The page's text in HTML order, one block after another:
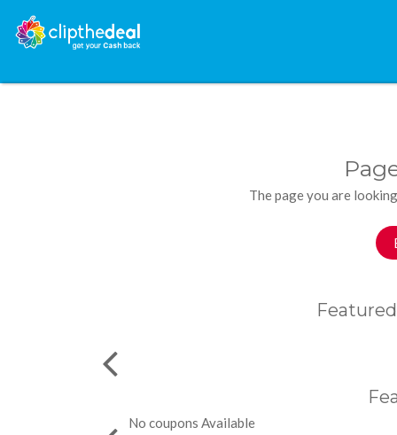
The page you are
No coupons Available